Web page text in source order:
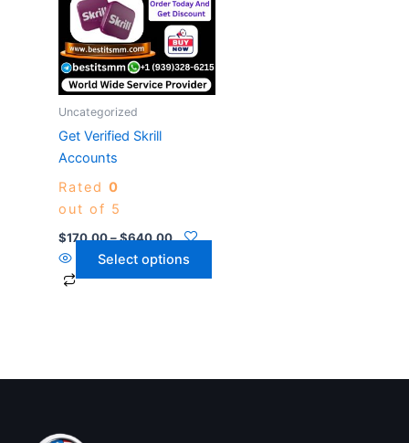
Uncategorized
Get Verified Skrill
Accounts
Rated 0
out of 5
$170.00–$640.00
$640.00
Select options
multiple
variants.
The
options
chosen
on
the
product
page